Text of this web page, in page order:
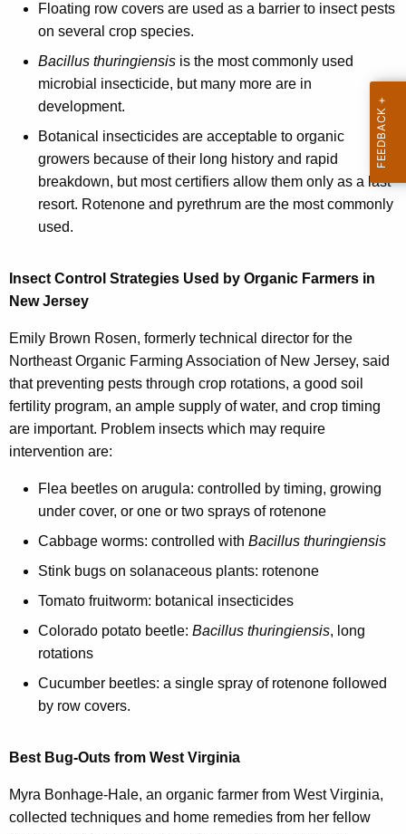
e
c
w
o
Floating row covers are used as a barrier to insect pests
on several crop species.
Bacillus thuringiensis is the most commonly used
microbial insecticide, but many more are in
development.
Botanical insecticides are acceptable to organic
growers because of their long history and rapid
breakdown, but most certifiers allow them only as a last
resort. Rotenone and pyrethrum are the most commonly
used.
Insect Control Strategies Used by Organic Farmers in
New Jersey
Emily Brown Rosen, formerly technical director for the
Northeast Organic Farming Association of New Jersey, said
that preventing pests through crop rotations, a good soil
fertility program, an ample supply of water, and crop timing
are important. Problem insects which may require
intervention are:
Flea beetles on arugula: controlled by timing, growing
under cover, or one or two sprays of rotenone
Cabbage worms: controlled with Bacillus thuringiensis
Stink bugs on solanaceous plants: rotenone
Tomato fruitworm: botanical insecticides
Colorado potato beetle: Bacillus thuringiensis, long
rotations
Cucumber beetles: a single spray of rotenone followed
by row covers.
Best Bug-Outs from West Virginia
Myra Bonhage-Hale, an organic farmer from West Virginia,
collected techniques and home remedies from her fellow